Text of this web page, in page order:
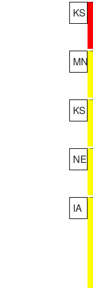
KS
MN
KS
NE
IA